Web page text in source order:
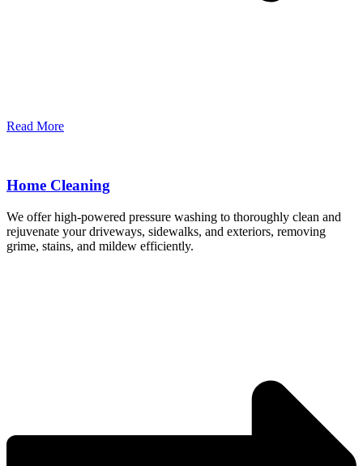
Read More
Home Cleaning
We offer high-powered pressure washing to thoroughly clean and
rejuvenate your driveways, sidewalks, and exteriors, removing
grime, stains, and mildew efficiently.